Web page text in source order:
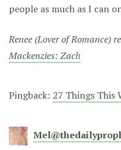
people as much as I can
Renee (Lover of Romance)
Mackenzies: Zach
Pingback: 27 Things This